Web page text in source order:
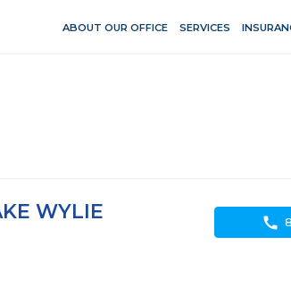
ABOUT OUR OFFICE SERVICES
WYLIE call